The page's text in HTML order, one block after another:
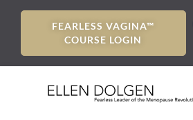
FEARLESS VAGINA™
COURSE LOGIN